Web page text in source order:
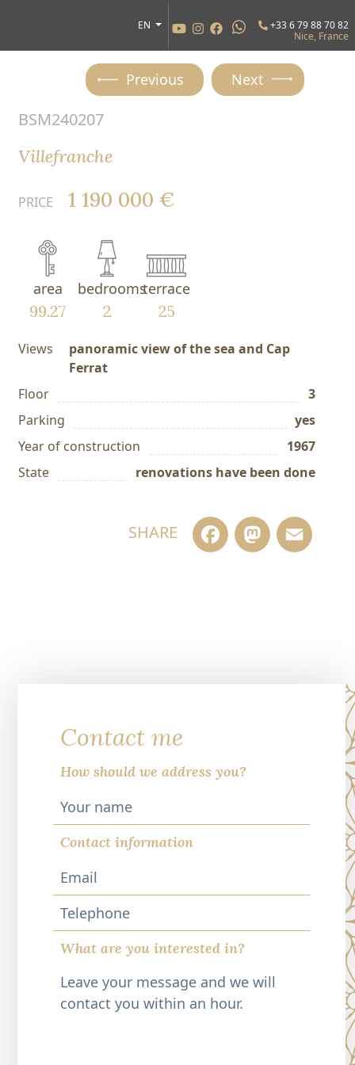
EN
+33 6 79 88 70 82
Nice, France
Previous Next
BSM240207
Villefranche
PRICE 1 190 000 €
area
99.27
bedrooms
2
terrace
25
Views
panoramic view of the sea and Cap
Ferrat
Floor
3
Parking
yes
Year of construction
1967
State
renovations have been done
SHARE Facebook
Contact me
How should we address you?
Contact information
Telephone
What are you interested in?